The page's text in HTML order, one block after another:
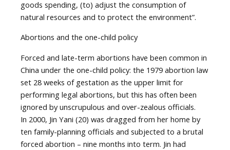
goods spending, (to) adjust the consumption of
natural resources and to protect the environment”.
Abortions and the one-child policy
Forced and late-term abortions have been common in
China under the one-child policy: the 1979 abortion law
set 28 weeks of gestation as the upper limit for
performing legal abortions, but this has often been
ignored by unscrupulous and over-zealous officials.
In 2000, Jin Yani (20) was dragged from her home by
ten family-planning officials and subjected to a brutal
forced abortion – nine months into term. Jin had